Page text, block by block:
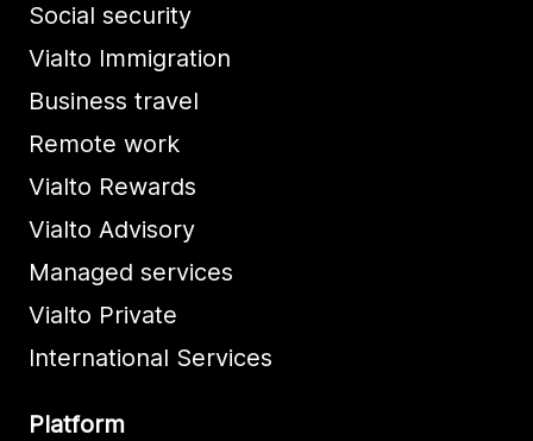
Social security
Vialto Immigration
Business travel
Remote work
Vialto Rewards
Vialto Advisory
Managed services
Vialto Private
International Services
Platform